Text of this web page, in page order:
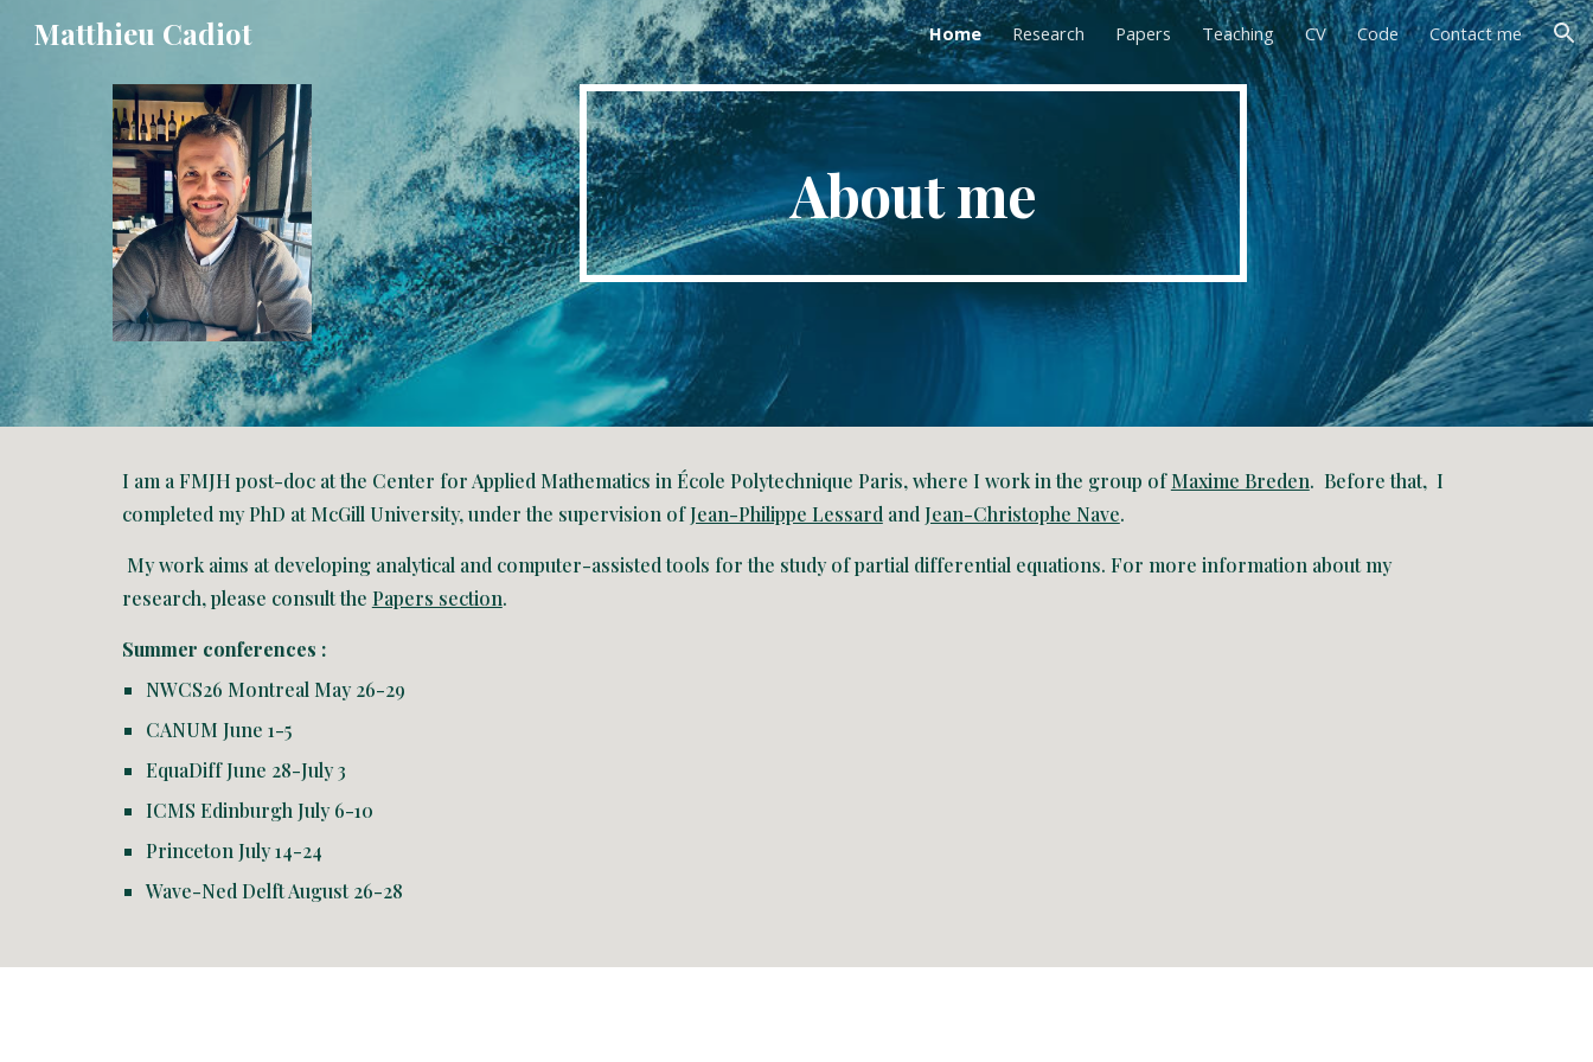
Skip to main content Skip to navigation
Matthieu Cadiot Home Research Papers Teaching CV Code Contact me
About me
I am a FMJH post-doc at the Center for Applied Mathematics in École Polytechnique Paris, where I work in the group ofMaxime Breden. Before that, I
completed my PhD at McGill University, under the supervision ofJean-Philippe Lessard and Jean-Christophe Nave.
My work aims at developing analytical and computer-assisted tools for the study of partial differential equations. For more information about my
research, please consult the Papers section.
Summer conferences :
NWCS26 Montreal May 26-29
CANUM June 1-5
EquaDiff June 28-July 3
ICMS Edinburgh July 6-10
Princeton July 14-24
Wave-Ned Delft August 26-28